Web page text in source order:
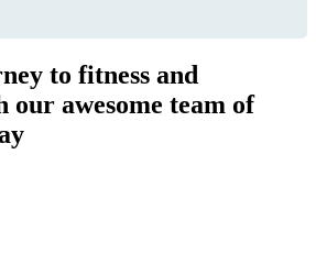
to fitness and
our awesome team of